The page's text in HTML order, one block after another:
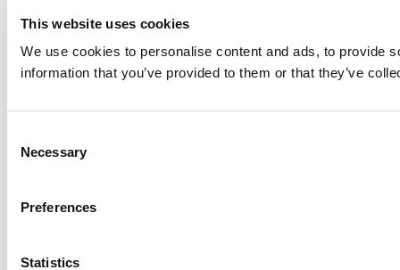
This website uses cookies
We use cookies to personalise content and ads, to provide
information that you’ve provided to them or that they’ve
Selection
Necessary
Preferences
Statistics